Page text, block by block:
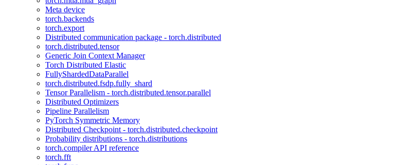
Meta device
torch.backends
torch.export
Distributed communication package - torch.distributed
torch.distributed.tensor
Generic Join Context Manager
Torch Distributed Elastic
FullyShardedDataParallel
torch.distributed.fsdp.fully_shard
Tensor Parallelism - torch.distributed.tensor.parallel
Distributed Optimizers
Pipeline Parallelism
PyTorch Symmetric Memory
Distributed Checkpoint - torch.distributed.checkpoint
Probability distributions - torch.distributions
torch.compiler API reference
torch.fft